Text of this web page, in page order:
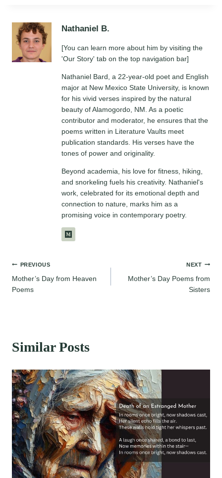
Nathaniel B.
[You can learn more about him by visiting the
'Our Story' tab on the top navigation bar]
Nathaniel Bard, a 22-year-old poet and English
major at New Mexico State University, is known
for his vivid verses inspired by the natural
beauty of Alamogordo, NM. As a poetic
contributor and moderator, he ensures that the
poems written in Literature Vaults meet
publication standards. His verses have the
tones of power and originality.
Beyond academia, his love for fitness, hiking,
and snorkeling fuels his creativity. Nathaniel's
work, celebrated for its emotional depth and
connection to nature, marks him as a
promising voice in contemporary poetry.
Post
navigation
PREVIOUS
Mother’s Day from Heaven
Poems
NEXT
Mother’s Day Poems from
Sisters
Similar Posts